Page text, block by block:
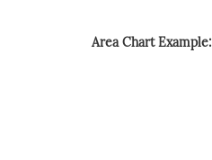
Area Chart Example: